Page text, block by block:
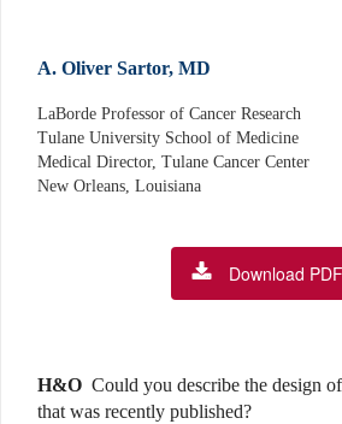
A. Oliver Sartor, MD
LaBorde Professor of Cancer Research
Tulane University School of Medicine
Medical Director, Tulane Cancer Center
New Orleans, Louisiana
Download PDF
H&O Could you describe the design
that was recently published?